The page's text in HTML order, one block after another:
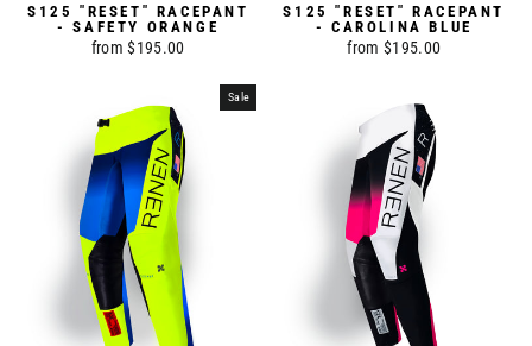
S125 "RESET" RACEPANT
- SAFETY ORANGE
from $195.00
S125 "RESET" RACEPANT
- CAROLINA BLUE
from $195.00
Sale